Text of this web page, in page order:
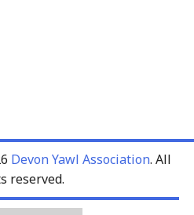
Devon Yawl Association. All
reserved.